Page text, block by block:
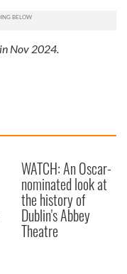
Nov 2024.
WATCH: An Oscar-
nominated look at
the history of
Dublin's Abbey
Theatre